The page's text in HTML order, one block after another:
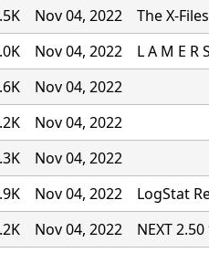
Nov 04, 2022
The X-
Nov 04, 2022
L A M E
Nov 04, 2022
Nov 04, 2022
Nov 04, 2022
Nov 04, 2022
LogStat
Nov 04, 2022
NEXT